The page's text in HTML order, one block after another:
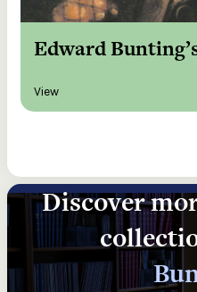
Edward
View
Discover